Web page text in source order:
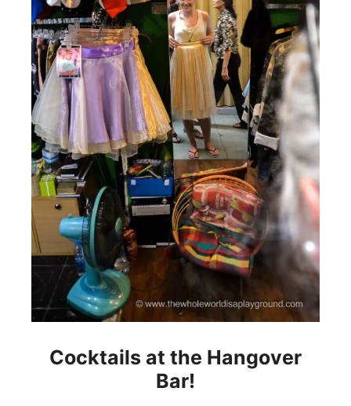
Cocktails at the Hangover
Bar!